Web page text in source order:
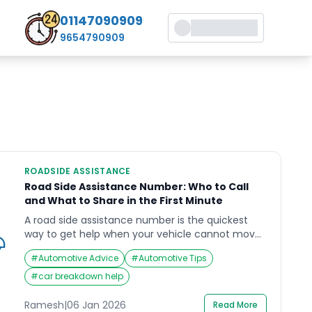
01147090909
9654790909
ROADSIDE ASSISTANCE
Road Side Assistance Number: Who to Call
and What to Share in the First Minute
A road side assistance number is the quickest
way to get help when your vehicle cannot move
safely (breakdown, puncture, dead battery,
lockout, minor accident support). The risk is not
just the vehicle problem—it is stopping in an
unsafe place, low visibility, and fast-moving
traffic.This guide explains who to call, what to say
#Automotive Advice #Automotive Tips
#car breakdown help
Ramesh|06 Jan 2026 Read More